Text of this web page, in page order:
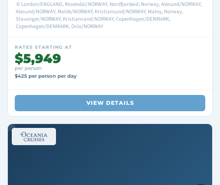
London/ENGLAND, Rosendal/NORWAY, Nordfjordeid, Norway, Alesund/NORWAY,
Alesund/NORWAY, Molde/NORWAY, Kristiansund/NORWAY, Maloy, Norway,
Stavanger/NORWAY, Kristiansand/NORWAY, Copenhagen/DENMARK,
Copenhagen/DENMARK, Oslo/NORWAY
RATES STARTING AT
$5,949
per person
$425 per person per day
VIEW DETAILS